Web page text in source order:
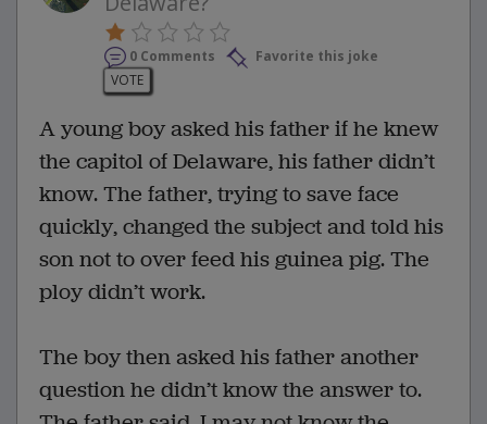
0 Comments
Favorite this joke
VOTE
A young boy asked his father if he knew
the capitol of Delaware, his father didn’t
know. The father, trying to save face
quickly, changed the subject and told his
son not to over feed his guinea pig. The
ploy didn’t work.
The boy then asked his father another
question he didn’t know the answer to.